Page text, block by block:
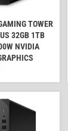
TOWER
32GB 1TB
NVIDIA